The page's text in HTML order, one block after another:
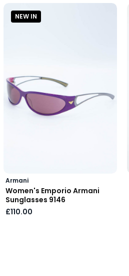
NEW IN
Armani
Women's Emporio Armani
Sunglasses 9146
£110.00